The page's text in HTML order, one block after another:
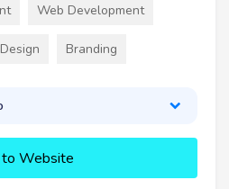
Web Development
Branding
to Website